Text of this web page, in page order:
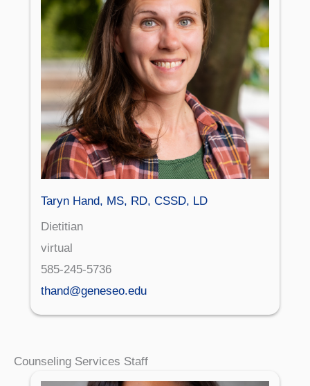
Taryn Hand, MS, RD, CSSD, LD
Dietitian
virtual
585-245-5736
thand@geneseo.edu
Counseling Services Staff